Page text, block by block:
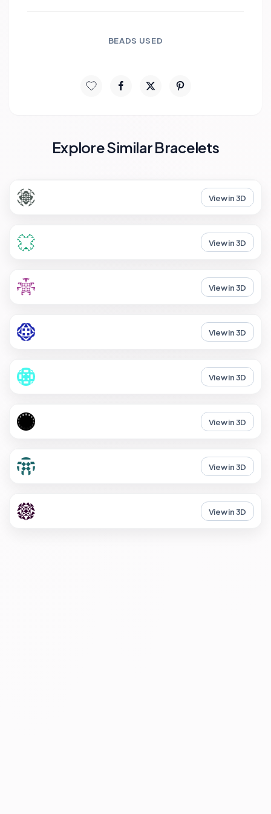
BEADS USED
Explore Similar Bracelets
View in 3D
View in 3D
View in 3D
View in 3D
View in 3D
View in 3D
View in 3D
View in 3D